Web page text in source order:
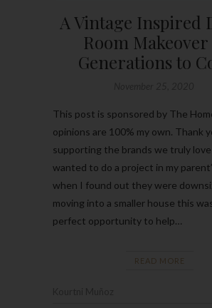
A Vintage Inspired
Room
Generations to
This post is sponsored by The Home Depot. All
opinions are 100% my own. Thank
supporting the brands we truly
wanted to do a project in my
when I found out they were
moving into a smaller house this
perfect opportunity to help…
READ MORE